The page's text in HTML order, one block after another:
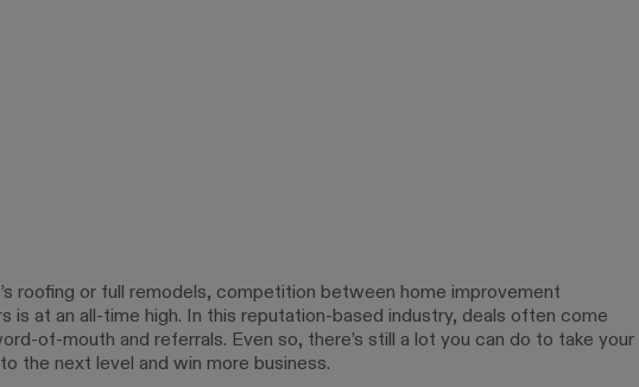
roofing or full remodels, competition between home improvement
is at an all-time high. In this reputation-based industry, deals often come
of-mouth and referrals. Even so, there’s still a lot you can do to take your
the next level and win more business.